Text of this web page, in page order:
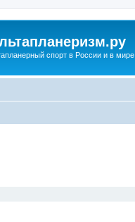
спорт в России и в мире